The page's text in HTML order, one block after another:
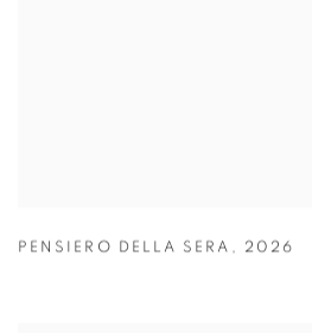
PENSIERO DELLA SERA , 2026